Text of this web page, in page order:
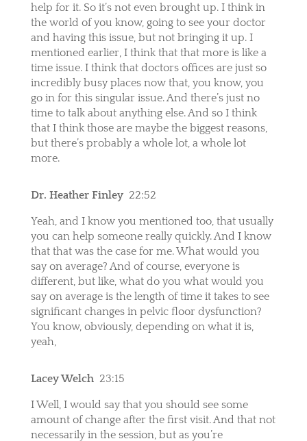
help for it. So it’s not even brought up. I think in
the world of you know, going to see your doctor
and having this issue, but not bringing it up. I
mentioned earlier, I think that that more is like a
time issue. I think that doctors offices are just so
incredibly busy places now that, you know, you
go in for this singular issue. And there’s just no
time to talk about anything else. And so I think
that I think those are maybe the biggest reasons,
but there’s probably a whole lot, a whole lot
more.
Dr. Heather Finley 22:52
Yeah, and I know you mentioned too, that usually
you can help someone really quickly. And I know
that that was the case for me. What would you
say on average? And of course, everyone is
different, but like, what do you what would you
say on average is the length of time it takes to see
significant changes in pelvic floor dysfunction?
You know, obviously, depending on what it is,
yeah,
Lacey Welch 23:15
I Well, I would say that you should see some
amount of change after the first visit. And that not
necessarily in the session, but as you’re